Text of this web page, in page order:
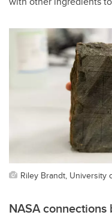
Riley Brandt, University
NASA